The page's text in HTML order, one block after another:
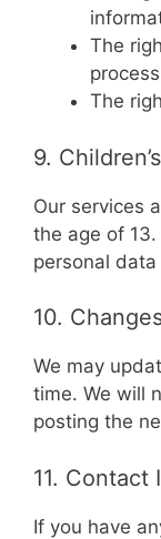
The
The
9.
Our services
the age of
personal
10.
We may
time. We will
posting the
11. Contact
If you have